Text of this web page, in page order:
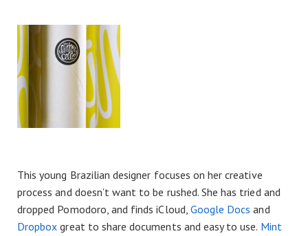
This young Brazilian designer focuses on her creative
process and doesn’t want to be rushed. She has tried and
dropped Pomodoro, and finds iCloud, Google Docs and
Dropbox great to share documents and easy to use. Mint